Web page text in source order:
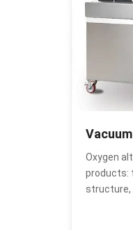
Oxygen
products:
structure,